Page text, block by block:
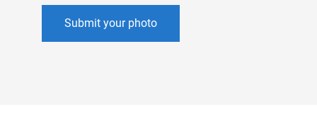
Submit your photo